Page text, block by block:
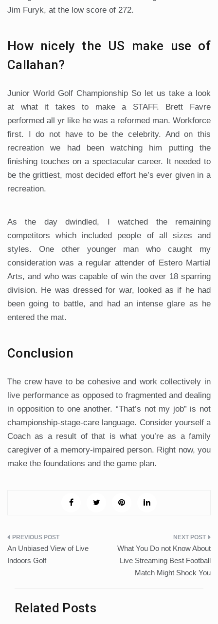
Jim Furyk, at the low score of 272.
How nicely the US make use of
Callahan?
Junior World Golf Championship So let us take a look
at what it takes to make a STAFF. Brett Favre
performed all yr like he was a reformed man. Workforce
first. I do not have to be the celebrity. And on this
recreation we had been watching him putting the
finishing touches on a spectacular career. It needed to
be the grittiest, most decided effort he’s ever given in a
recreation.
As the day dwindled, I watched the remaining
competitors which included people of all sizes and
styles. One other younger man who caught my
consideration was a regular attender of Estero Martial
Arts, and who was capable of win the over 18 sparring
division. He was dressed for war, looked as if he had
been going to battle, and had an intense glare as he
entered the mat.
Conclusion
The crew have to be cohesive and work collectively in
live performance as opposed to fragmented and dealing
in opposition to one another. “That’s not my job” is not
championship-stage-care language. Consider yourself a
Coach as a result of that is what you’re as a family
caregiver of a memory-impaired person. Right now, you
make the foundations and the game plan.
Post
navigation
An Unbiased View of Live
Indoors Golf
What You Do not Know About
Live Streaming Best Football
Match Might Shock You
Related Posts